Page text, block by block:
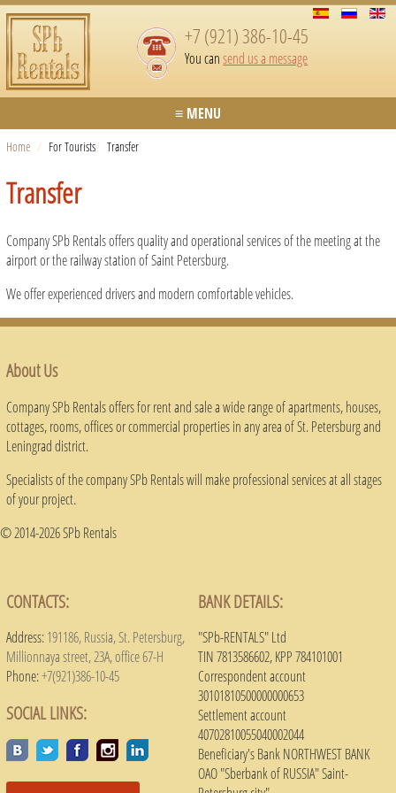
+7 (921) 386-10-45
You cansend us a message
≡ MENU
Home / For Tourists/ Transfer
Transfer
Company SPb Rentals offers quality and operational services of the meeting at the
airport or the railway station of Saint Petersburg.
We offer experienced drivers and modern comfortable vehicles.
About Us
Company SPb Rentals offers for rent and sale a wide range of apartments, houses,
cottages, rooms, offices or commercial properties in any area of ​​St. Petersburg and
Leningrad district.
Specialists of the company SPb Rentals will make professional services at all stages
of your project.
© 2014-2026 SPb Rentals
CONTACTS:
Address:191186, Russia, St. Petersburg,
Millionnaya street, 23A, office 67-H
Phone:+7(921)386-10-45
SOCIAL LINKS:
BANK DETAILS:
"SPb-RENTALS" Ltd
TIN 7813586602, KPP 784101001
Correspondent account
30101810500000000653
Settlement account
40702810055040002044
Beneficiary's Bank NORTHWEST BANK
OAO "Sberbank of RUSSIA" Saint-